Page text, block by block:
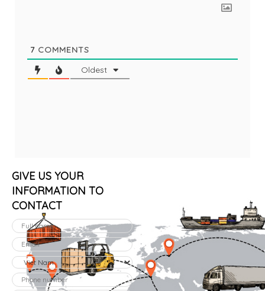
7 COMMENTS
Oldest
GIVE US YOUR
INFORMATION TO
CONTACT